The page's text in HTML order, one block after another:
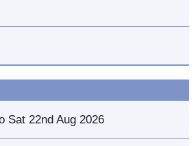
Sat 22nd Aug 2026